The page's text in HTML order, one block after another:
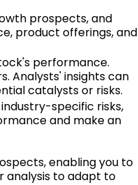
prospects, and
product offerings, and
performance.
Analysts' insights can
catalysts or risks.
specific risks,
and make an
enabling you to
analysis to adapt to